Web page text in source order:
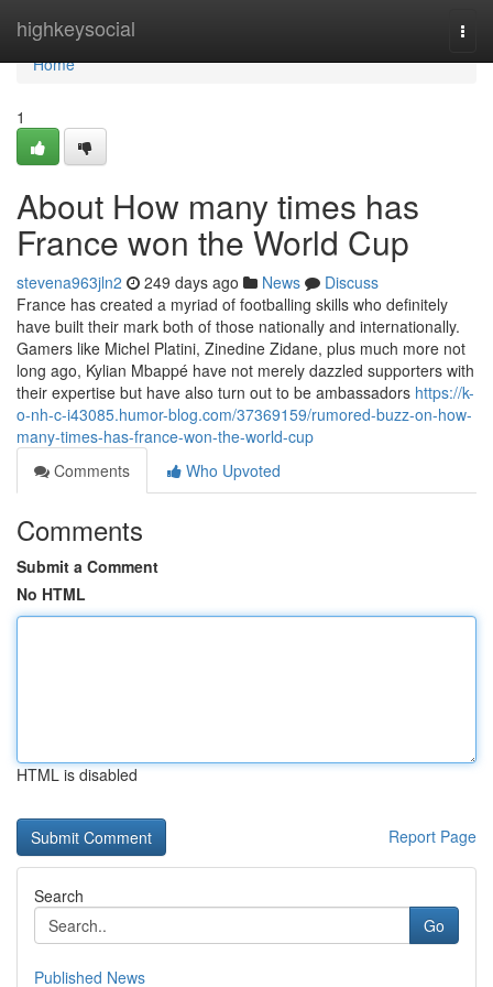
highkeysocial
Home
Home
1
About How many times has
France won the World Cup
stevena963jln2 249 days ago News
Discuss
France has created a myriad of footballing skills who definitely
have built their mark both of those nationally and internationally.
Gamers like Michel Platini, Zinedine Zidane, plus much more not
long ago, Kylian Mbappé have not merely dazzled supporters with
their expertise but have also turn out to be ambassadors https://k-
o-nh-c-i43085.humor-blog.com/37369159/rumored-buzz-on-how-
many-times-has-france-won-the-world-cup
Comments
Who Upvoted
Comments
Submit a Comment
No HTML
HTML is disabled
Report Page
Search
Go
Published News